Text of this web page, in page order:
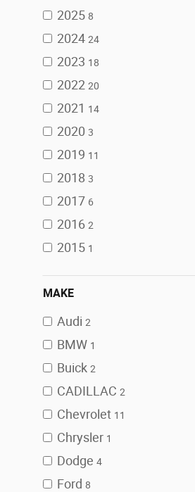
2025 8
2024 24
2023 18
2022 20
2021 14
2020 3
2019 11
2018 3
2017 6
2016 2
2015 1
MAKE
Audi 2
BMW 1
Buick 2
CADILLAC 2
Chevrolet 11
Chrysler 1
Dodge 4
Ford 8